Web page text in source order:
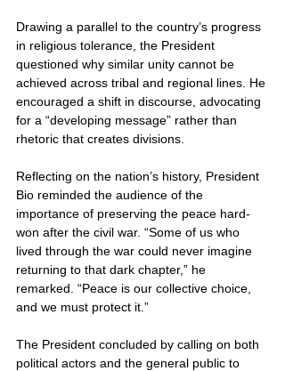
Drawing a parallel to the country’s progress
in religious tolerance, the President
questioned why similar unity cannot be
achieved across tribal and regional lines. He
encouraged a shift in discourse, advocating
for a “developing message” rather than
rhetoric that creates divisions.
Reflecting on the nation’s history, President
Bio reminded the audience of the
importance of preserving the peace hard-
won after the civil war. “Some of us who
lived through the war could never imagine
returning to that dark chapter,” he
remarked. “Peace is our collective choice,
and we must protect it.”
The President concluded by calling on both
political actors and the general public to